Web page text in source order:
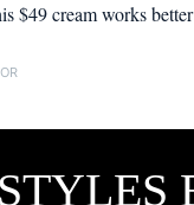
$49 cream works